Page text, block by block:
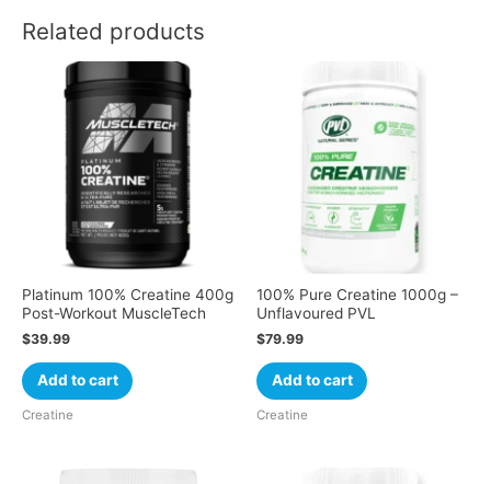
Related products
Platinum 100% Creatine 400g
Post-Workout MuscleTech
$39.99
Add to cart
Creatine
100% Pure Creatine 1000g –
Unflavoured PVL
$79.99
Add to cart
Creatine